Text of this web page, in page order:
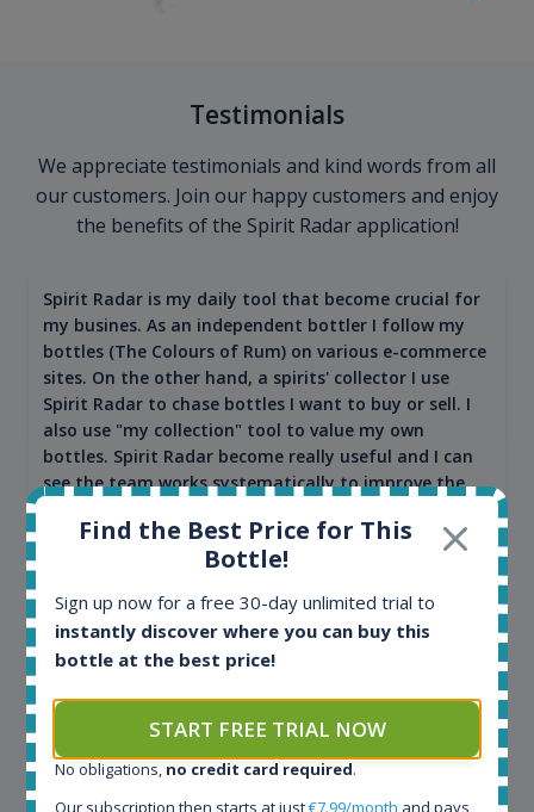
Testimonials
We appreciate testimonials and kind words from all
our customers. Join our happy customers and enjoy
the benefits of the Spirit Radar application!
Spirit Radar is my daily tool that become crucial for
my busines. As an independent bottler I follow my
bottles (The Colours of Rum) on various e-commerce
sites. On the other hand, a spirits' collector I use
Spirit Radar to chase bottles I want to buy or sell. I
also use "my collection" tool to value my own
bottles. Spirit Radar become really useful and I can
see the team works systematically to improve the
Maciej Kossowski
Find the Best Price for This
Bottle!
Sign up now for a free 30-day unlimited trial to
instantly discover where you can buy this
bottle at the best price!
START FREE TRIAL NOW
No obligations, no credit card required.